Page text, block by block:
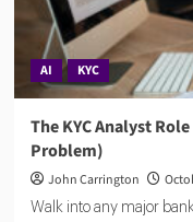
That’s
Reshaping
FinCrime
AI KYC
The KYC Analyst
Problem)
John Carrington
Walk into any major